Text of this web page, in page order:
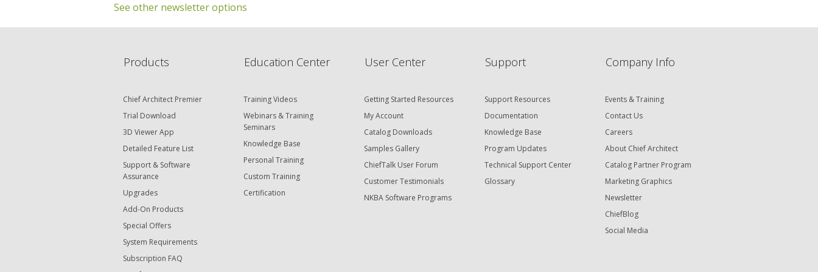
See other newsletter options
Products
Chief Architect Premier
Trial Download
3D Viewer App
Detailed Feature List
Support & Software
Assurance
Upgrades
Add-On Products
Special Offers
System Requirements
Subscription FAQ
Education Center
Training Videos
Webinars & Training
Seminars
Knowledge Base
Personal Training
Custom Training
Certification
User Center
Getting Started Resources
My Account
Catalog Downloads
Samples Gallery
ChiefTalk User Forum
Customer Testimonials
NKBA Software Programs
Support
Support Resources
Documentation
Knowledge Base
Program Updates
Technical Support Center
Glossary
Company Info
Events & Training
Contact Us
Careers
About Chief Architect
Catalog Partner Program
Marketing Graphics
Newsletter
ChiefBlog
Social Media